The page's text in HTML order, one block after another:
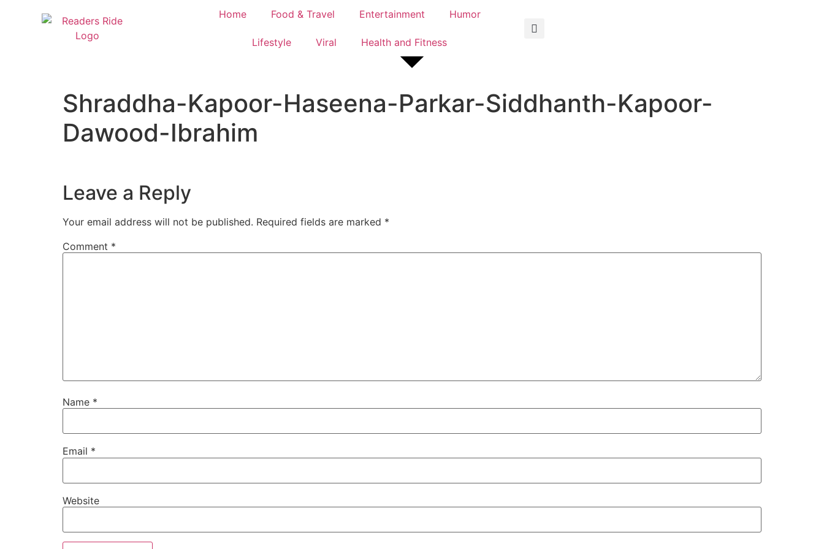
Home Food & Travel Entertainment Humor
Lifestyle Viral Health and Fitness
Shraddha-Kapoor-Haseena-Parkar-Siddhanth-Kapoor-
Dawood-Ibrahim
Leave a Reply
Your email address will not be published. Required fields are marked *
Comment *
Name *
Email *
Website